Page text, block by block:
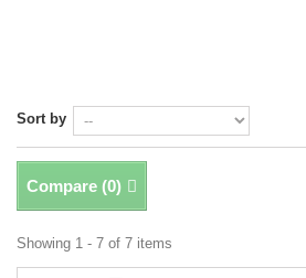
Sort by
Compare (0)
Showing 1 - 7 of 7 items